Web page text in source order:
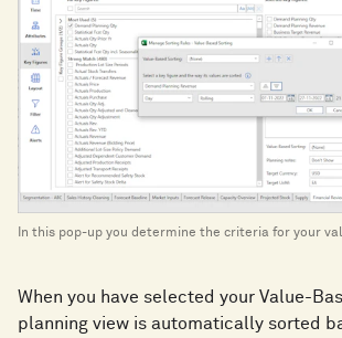
In this pop-up you determine the criteria for your
When you have selected your Value-
planning view is automatically sorted